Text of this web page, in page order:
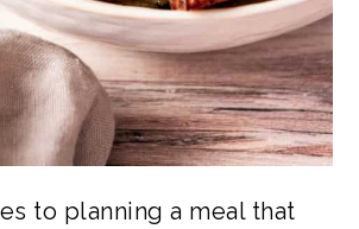
to planning a meal that